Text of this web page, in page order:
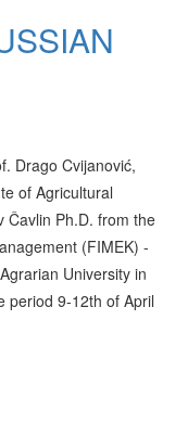
Drago Cvijanović,
of Agricultural
Čavlin Ph.D. from the
(FIMEK) -
University in
period 9-12th of April